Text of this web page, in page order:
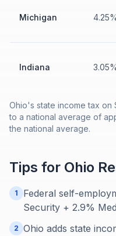
Michigan 4.25%
Indiana 3.05%
Ohio's state income tax on
to a national average of
the national average.
Tips for Ohio
1
Federal self-
Security + 2.9%
2 Ohio adds state